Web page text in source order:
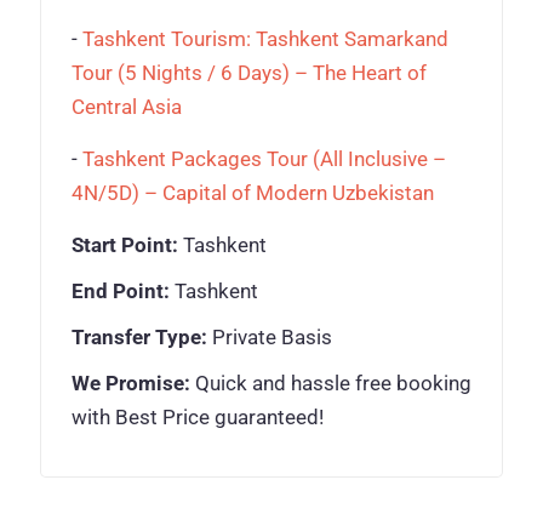
- Tashkent Tourism: Tashkent Samarkand
Tour (5 Nights / 6 Days) – The Heart of
Central Asia
- Tashkent Packages Tour (All Inclusive –
4N/5D) – Capital of Modern Uzbekistan
Start Point: Tashkent
End Point: Tashkent
Transfer Type: Private Basis
We Promise: Quick and hassle free booking
with Best Price guaranteed!